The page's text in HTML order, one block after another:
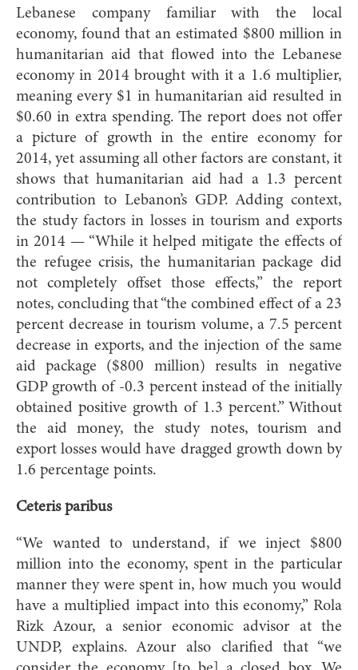
Lebanese company familiar with the local
economy, found that an estimated $800 million in
humanitarian aid that flowed into the Lebanese
economy in 2014 brought with it a 1.6 multiplier,
meaning every $1 in humanitarian aid resulted in
$0.60 in extra spending. The report does not offer
a picture of growth in the entire economy for
2014, yet assuming all other factors are constant, it
shows that humanitarian aid had a 1.3 percent
contribution to Lebanon’s GDP. Adding context,
the study factors in losses in tourism and exports
in 2014 — “While it helped mitigate the effects of
the refugee crisis, the humanitarian package did
not completely offset those effects,” the report
notes, concluding that “the combined effect of a 23
percent decrease in tourism volume, a 7.5 percent
decrease in exports, and the injection of the same
aid package ($800 million) results in negative
GDP growth of -0.3 percent instead of the initially
obtained positive growth of 1.3 percent.” Without
the aid money, the study notes, tourism and
export losses would have dragged growth down by
1.6 percentage points.
Ceteris paribus
“We wanted to understand, if we inject $800
million into the economy, spent in the particular
manner they were spent in, how much you would
have a multiplied impact into this economy,” Rola
Rizk Azour, a senior economic advisor at the
UNDP, explains. Azour also clarified that “we